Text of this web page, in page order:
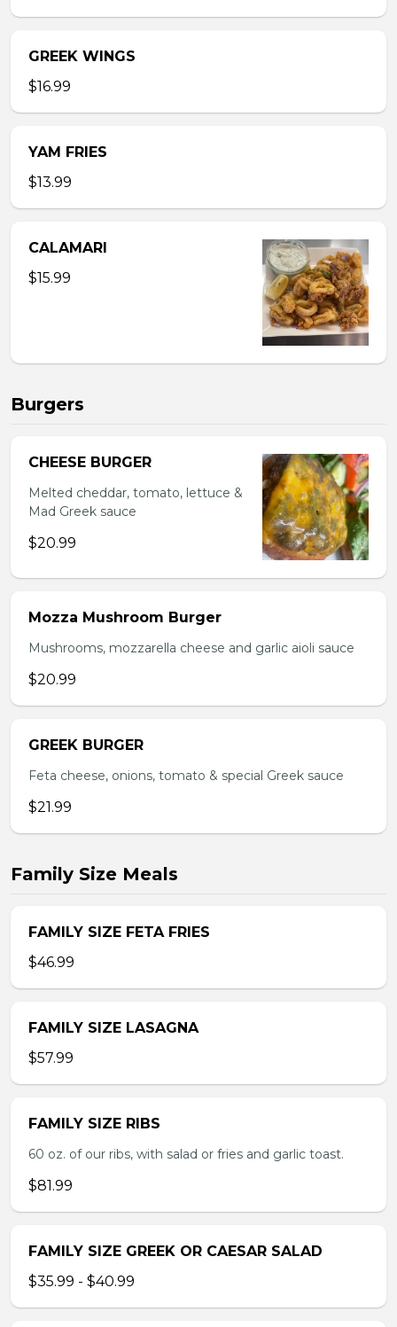
GREEK WINGS
$16.99
YAM FRIES
$13.99
CALAMARI
$15.99
Burgers
CHEESE BURGER
Melted cheddar, tomato, lettuce &
Mad Greek sauce
$20.99
Mozza Mushroom Burger
Mushrooms, mozzarella cheese and garlic aioli sauce
$20.99
GREEK BURGER
Feta cheese, onions, tomato & special Greek sauce
$21.99
Family Size Meals
FAMILY SIZE FETA FRIES
$46.99
FAMILY SIZE LASAGNA
$57.99
FAMILY SIZE RIBS
60 oz. of our ribs, with salad or fries and garlic toast.
$81.99
FAMILY SIZE GREEK OR CAESAR SALAD
$35.99 - $40.99